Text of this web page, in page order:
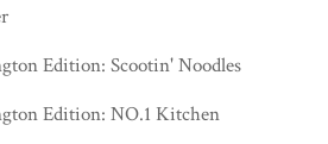
Edition: Scootin' Noodles
Edition: NO.1 Kitchen